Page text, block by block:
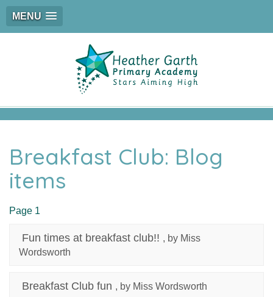
MENU
Breakfast Club: Blog
items
Page 1
Fun times at breakfast club!! , by Miss
Wordsworth
Breakfast Club fun , by Miss Wordsworth